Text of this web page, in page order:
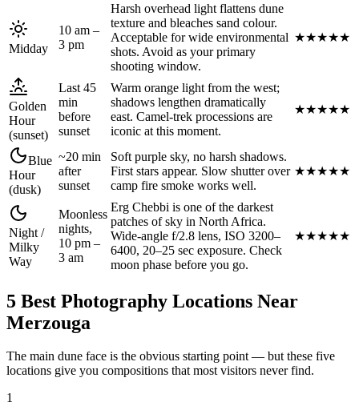
Midday
10 am –
3 pm
Harsh overhead light flattens dune
texture and bleaches sand colour.
Acceptable for wide environmental
shots. Avoid as your primary
shooting window.
★★★★★
Golden
Hour
(sunset)
Last 45
min
before
sunset
Warm orange light from the west;
shadows lengthen dramatically
east. Camel-trek processions are
iconic at this moment.
★★★★★
Blue
Hour
(dusk)
~20 min
after
sunset
Soft purple sky, no harsh shadows.
First stars appear. Slow shutter over
camp fire smoke works well.
★★★★★
Night /
Milky
Way
Moonless
nights,
10 pm –
3 am
Erg Chebbi is one of the darkest
patches of sky in North Africa.
Wide-angle f/2.8 lens, ISO 3200–
6400, 20–25 sec exposure. Check
moon phase before you go.
★★★★★
5 Best Photography Locations Near
Merzouga
The main dune face is the obvious starting point — but these five
locations give you compositions that most visitors never find.
1